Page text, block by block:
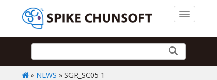
Toggle
» NEWS » SGR_SC05 1